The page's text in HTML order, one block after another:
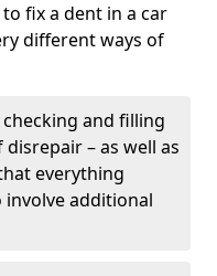
fix a dent in a car
different ways of
and filling
– as well as
everything
involve additional